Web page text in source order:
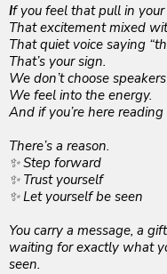
If you feel that pull in
That excitement mixed
That quiet voice saying
That’s your sign.
We don’t choose
We feel into the energy.
And if you’re here
There’s a reason.
✨ Step forward
✨ Trust yourself
✨ Let yourself be seen
You carry a message, a
waiting for exactly what
seen.